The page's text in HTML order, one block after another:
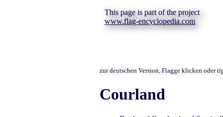
This page is part of the project
www.flag-encyclopedia.com
zur deutschen Version, Flagge klicken oder
Courland